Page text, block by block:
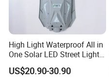
High Light Waterproof All in
One Solar LED Street Lights
300W Sensor Outdoor Street
Lamp with Remote
US$20.90-30.90